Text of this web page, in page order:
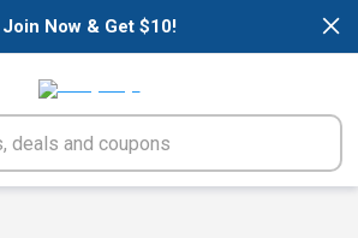
×
Join Now & Get $10!